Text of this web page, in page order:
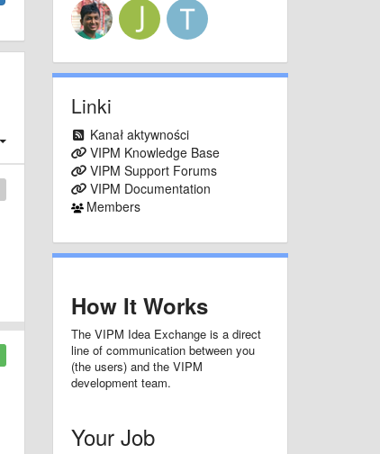
Linki
Kanał aktywności
VIPM Knowledge Base
VIPM Support Forums
VIPM Documentation
Members
How It Works
The VIPM Idea Exchange is a direct
line of communication between you
(the users) and the VIPM
development team.
Your Job